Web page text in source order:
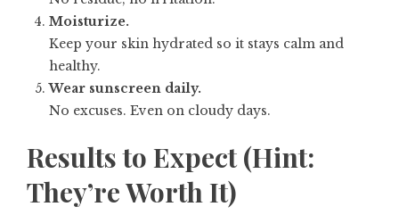
Moisturize.
Keep your skin hydrated so it stays calm and
healthy.
Wear sunscreen daily.
No excuses. Even on cloudy days.
Results to Expect (Hint:
They’re Worth It)